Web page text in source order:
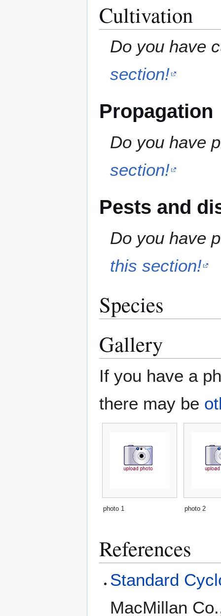
Cultivation
Do you have
section!
Propagation
Do you have
section!
Pests and
Do you have
this section!
Species
Gallery
If you have a
there may be
photo 1 photo 2
References
Standard
MacMillan